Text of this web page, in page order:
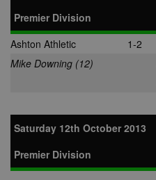
Premier Division
Ashton Athletic
1-2
Mike Downing (12)
Saturday 12th October 2013
Premier Division